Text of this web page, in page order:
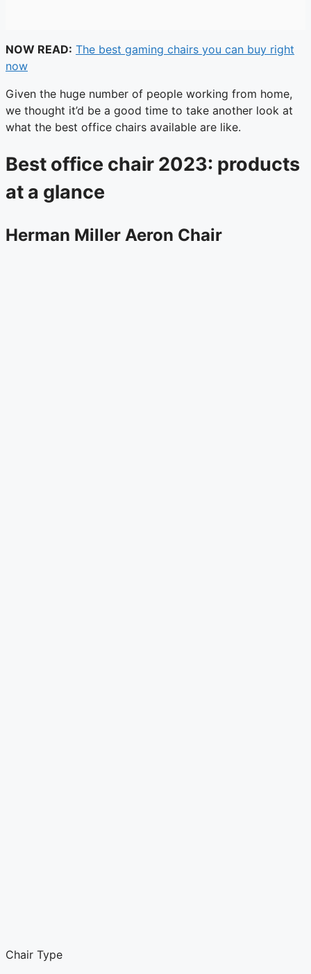
NOW READ: The best gaming chairs you can buy right
now
Given the huge number of people working from home,
we thought it’d be a good time to take another look at
what the best office chairs available are like.
Best office chair 2023: products
at a glance
Herman Miller Aeron Chair
Chair Type